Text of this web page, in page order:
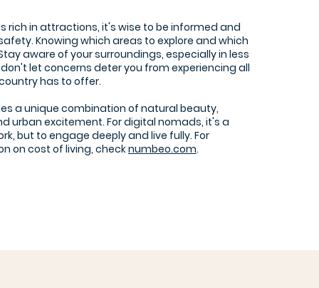
rich in attractions, it's wise to be informed and
Knowing which areas to explore and which
aware of your surroundings, especially in less
let concerns deter you from experiencing all
has to offer.
a unique combination of natural beauty,
urban excitement. For digital nomads, it's a
but to engage deeply and live fully. For
on cost of living, checknumbeo.com.